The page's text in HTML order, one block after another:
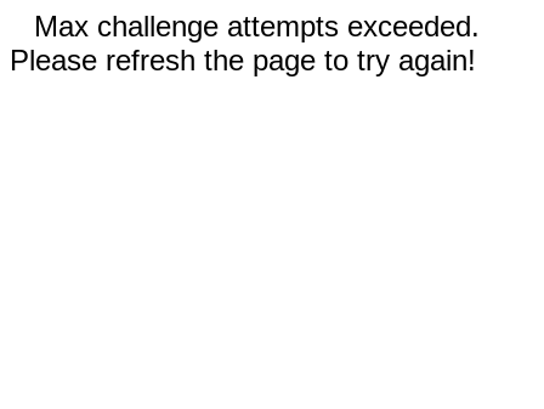
Max challenge attempts exceeded.
Please refresh the page to try again!